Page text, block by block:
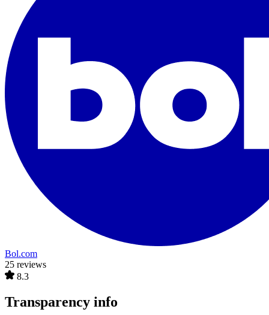
Bol.com
25 reviews
8.3
Transparency info